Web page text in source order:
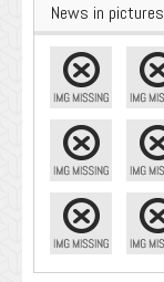
News in pictures